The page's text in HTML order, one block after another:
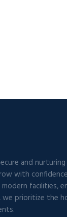
and
with
facilities,
we prioritize the